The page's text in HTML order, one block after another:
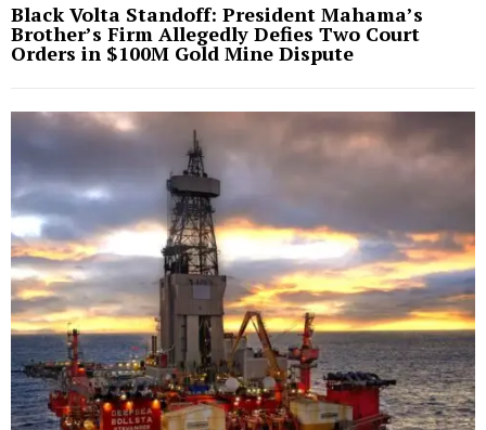
Black Volta Standoff: President Mahama’s
Brother’s Firm Allegedly Defies Two Court
Orders in $100M Gold Mine Dispute